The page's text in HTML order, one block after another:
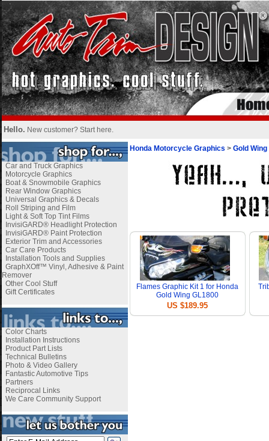
Hello. New customer? Start here.
Car and Truck Graphics
Motorcycle Graphics
Boat & Snowmobile Graphics
Rear Window Graphics
Universal Graphics & Decals
Roll Striping and Film
Light & Soft Top Tint Films
InvisiGARD® Headlight Protection
InvisiGARD® Paint Protection
Exterior Trim and Accessories
Car Care Products
Installation Tools and Supplies
GraphXOff™ Vinyl, Adhesive & Paint
Remover
Other Cool Stuff
Gift Certificates
Color Charts
Installation Instructions
Product Part Lists
Technical Bulletins
Photo & Video Gallery
Fantastic Automotive Tips
Partners
Reciprocal Links
We Care Community Support
Honda Motorcycle Graphics > Gold
Flames Graphic Kit 1 for Honda
Gold Wing GL1800
US $189.95